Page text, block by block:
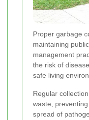
Proper garbage
maintaining
management
the risk of
safe living
Regular
waste,
spread of